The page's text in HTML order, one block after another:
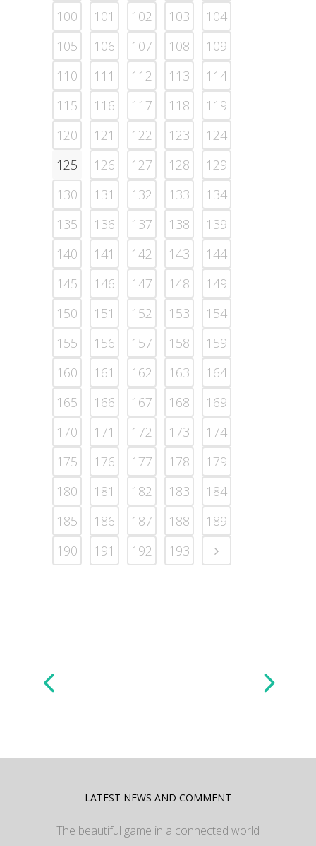
100
101 102 103
104
105
106 107 108
109
110
111 112 113
114
115
116 117 118
119
120
121 122 123
124
125
126 127 128
129
130
131 132 133
134
135
136 137 138
139
140
141 142 143
144
145
146 147 148
149
150
151 152 153
154
155
156 157 158
159
160
161 162 163
164
165
166 167 168
169
170
171 172 173
174
175
176 177 178
179
180
181 182 183
184
185
186 187 188
189
190
191 192 193
LATEST NEWS AND COMMENT
The beautiful game in a connected world